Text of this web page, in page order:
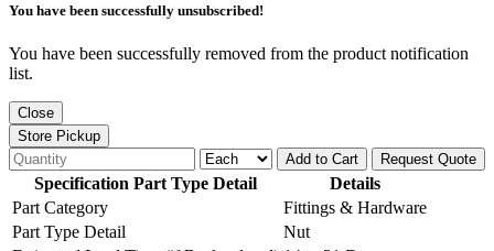
You have been successfully unsubscribed!
You have been successfully removed from the product notification
list.
Close
Store Pickup
Add to Cart
Request Quote
Specification Part Type Detail
Details
Part Category
Fittings & Hardware
Part Type Detail
Nut